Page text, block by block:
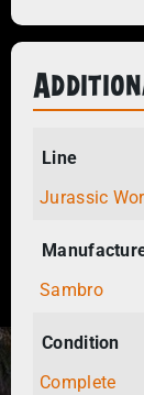
Line
Jurassic
Sambro
Condition
Complete